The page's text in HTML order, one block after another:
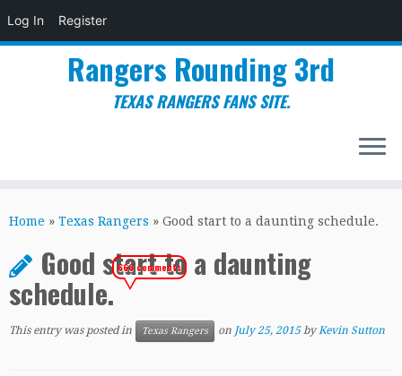
Log In Register
to
Rangers Rounding 3rd
TEXAS RANGERS FANS SITE.
Home » Texas Rangers » Good start to a daunting schedule.
Good start to a daunting
schedule.
660 comments
This entry was posted in Texas Rangers on July 25, 2015 byKevin Sutton